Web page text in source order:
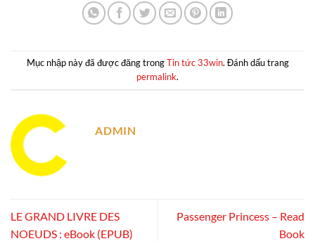
Mục nhập này đã được đăng trongTin tức 33win. Đánh dấu trang
permalink.
ADMIN
LE GRAND LIVRE DES
NOEUDS : eBook (EPUB)
Passenger Princess – Read
Book